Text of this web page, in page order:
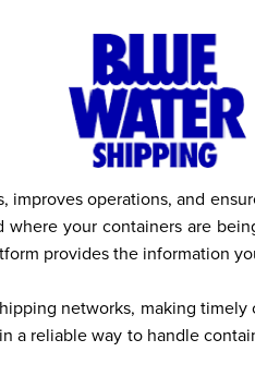
operations, and
your containers are
provides the information
networks, making
a reliable way to handle